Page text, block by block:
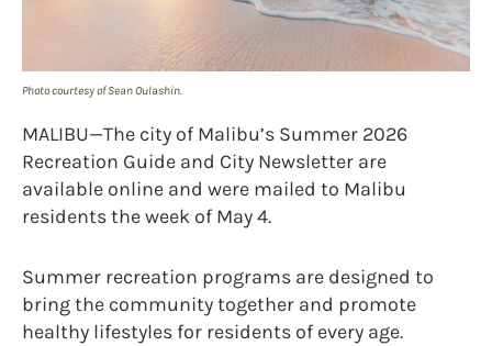
Photo courtesy of Sean Oulashin.
MALIBU—The city of Malibu’s Summer 2026
Recreation Guide and City Newsletter are
available online and were mailed to Malibu
residents the week of May 4.
Summer recreation programs are designed to
bring the community together and promote
healthy lifestyles for residents of every age.